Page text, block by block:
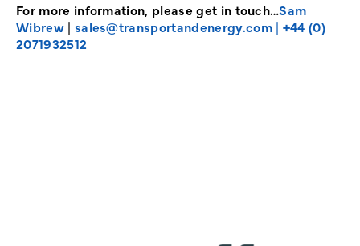
For more information, please get in touch…Sam
Wibrew| sales@transportandenergy.com| +44 (0)
2071932512